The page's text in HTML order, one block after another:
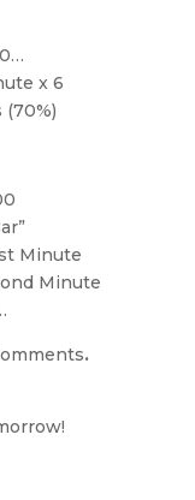
x 6
(70%)
Minute
Minute
.